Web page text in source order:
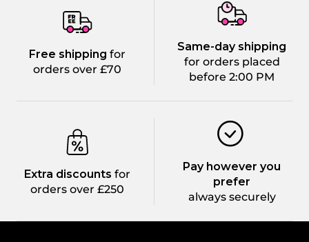
Free shipping for
orders over £70
Same-day shipping
for orders placed
before 2:00 PM
Extra discounts for
orders over £250
Pay however you
prefer
always securely